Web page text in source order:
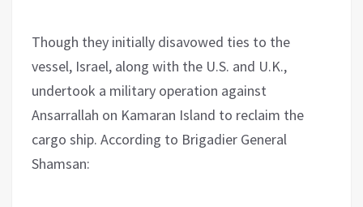
Though they initially disavowed ties to the
vessel, Israel, along with the U.S. and U.K.,
undertook a military operation against
Ansarrallah on Kamaran Island to reclaim the
cargo ship. According to Brigadier General
Shamsan: